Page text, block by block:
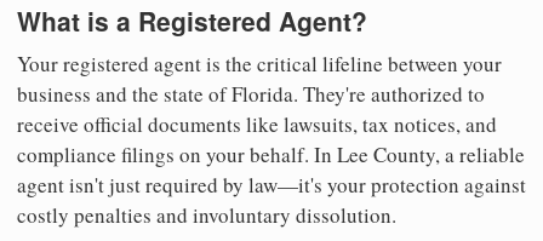
What is a Registered Agent?
Your registered agent is the critical lifeline between your
business and the state of Florida. They're authorized to
receive official documents like lawsuits, tax notices, and
compliance filings on your behalf. In Lee County, a reliable
agent isn't just required by law—it's your protection against
costly penalties and involuntary dissolution.